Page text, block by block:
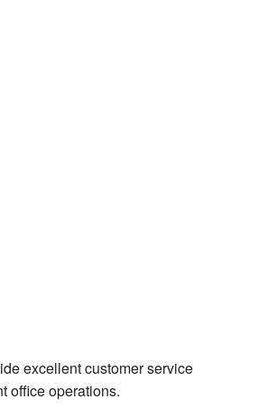
excellent customer service
office operations.